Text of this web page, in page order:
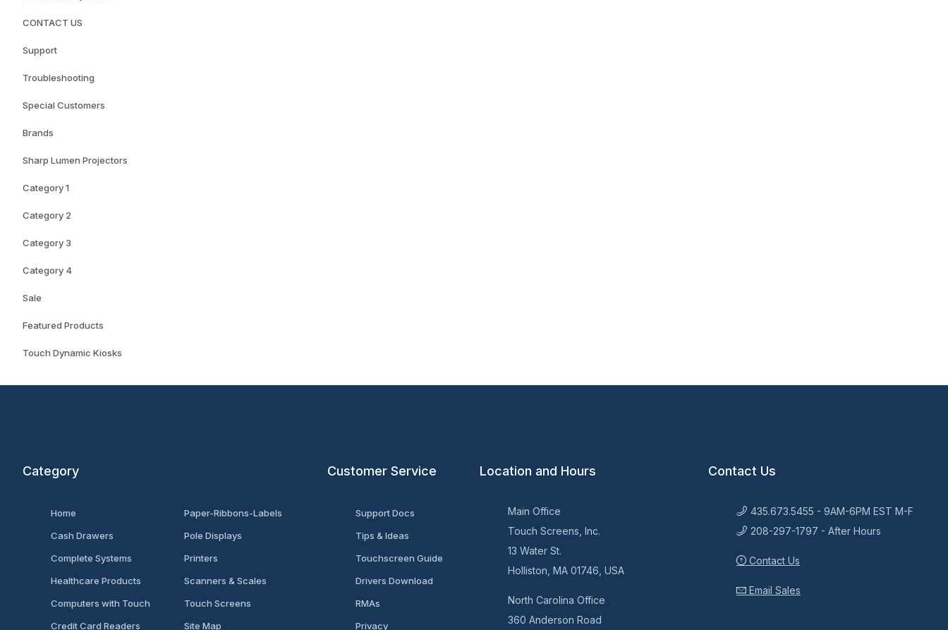
CONTACT US
Support
Troubleshooting
Special Customers
Brands
Sharp Lumen Projectors
Category 1
Category 2
Category 3
Category 4
Sale
Featured Products
Touch Dynamic Kiosks
Category
Home
Cash Drawers
Complete Systems
Healthcare Products
Computers with Touch
Credit Card Readers
Paper-Ribbons-Labels
Pole Displays
Printers
Scanners & Scales
Touch Screens
Site Map
Customer Service
Support Docs
Tips & Ideas
Touchscreen Guide
Drivers Download
RMAs
Privacy
Location and Hours
Main Office
Touch Screens, Inc.
13 Water St.
Holliston, MA 01746, USA
North Carolina Office
360 Anderson Road
Contact Us
435.673.5455 - 9AM-6PM EST M-F
208-297-1797 - After Hours
Contact Us
Email Sales